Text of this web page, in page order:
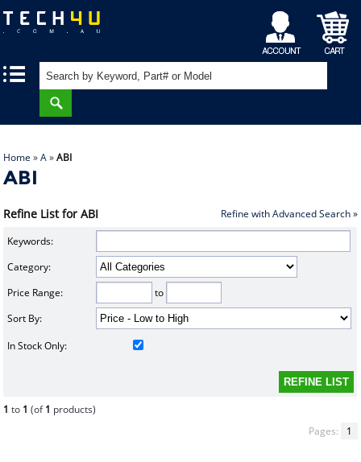
My
Account
Shopping
Cart
Home »A»ABI
ABI
Refine List for ABI Refine with Advanced Search »
Keywords:
Category:
Price Range:
to
Sort By:
In Stock Only:
1 to 1 (of1 products)
Pages:
1